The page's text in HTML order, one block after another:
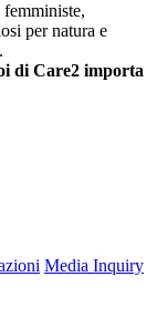
per natura e
di Care2 importa
Media Inquiry